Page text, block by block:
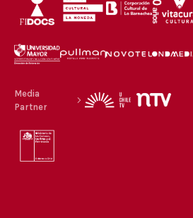
Media
Partner